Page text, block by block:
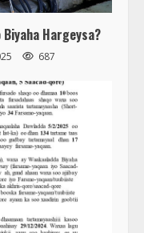
Hargeysa?
687